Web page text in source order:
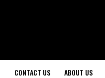
CONTACT US ABOUT US